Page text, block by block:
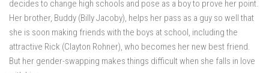
decides to change high schools and pose as a boy to prove her point.
Her brother, Buddy (Billy Jacoby), helps her pass as a guy so well that
she is soon making friends with the boys at school, including the
attractive Rick (Clayton Rohner), who becomes her new best friend.
But her gender-swapping makes things difficult when she falls in love